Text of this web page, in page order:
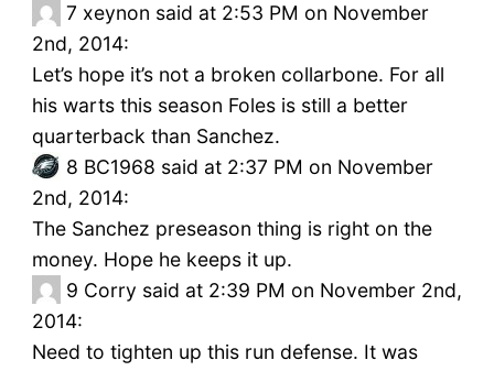
7 xeynon said at 2:53 PM on November
2nd, 2014:
Let’s hope it’s not a broken collarbone. For all
his warts this season Foles is still a better
quarterback than Sanchez.
8 BC1968 said at 2:37 PM on November
2nd, 2014:
The Sanchez preseason thing is right on the
money. Hope he keeps it up.
9 Corry said at 2:39 PM on November 2nd,
2014:
Need to tighten up this run defense. It was